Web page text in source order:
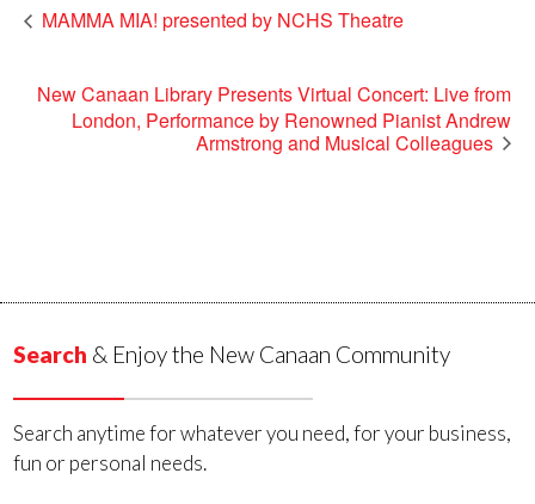
MAMMA MIA! presented by NCHS Theatre
New Canaan Library Presents Virtual Concert: Live from
London, Performance by Renowned Pianist Andrew
Armstrong and Musical Colleagues
Search & Enjoy the New Canaan Community
Search anytime for whatever you need, for your business,
fun or personal needs.